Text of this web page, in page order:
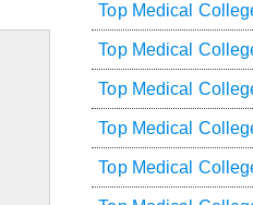
Top Medical
Top Medical
Top Medical
Top Medical
Top Medical